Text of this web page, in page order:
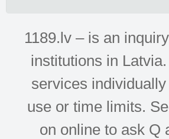
1189.lv – is an
institutions in
services
use or time limits.
on online to ask Q